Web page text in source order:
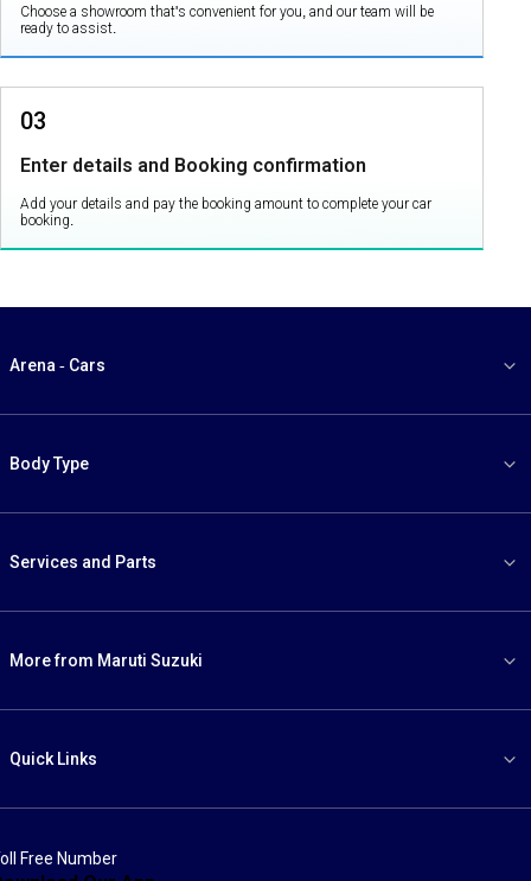
Choose a showroom that's convenient for you, and our team will be
ready to assist.
03
Enter details and Booking confirmation
Add your details and pay the booking amount to complete your car
booking.
Arena - Cars
Body Type
Services and Parts
More from Maruti Suzuki
Quick Links
Free Number